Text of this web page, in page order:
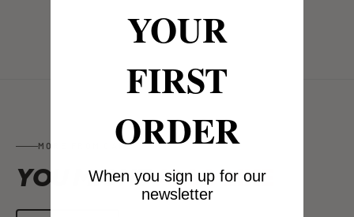
MORE FROM CAPS
YOU MIGHTALSO LIKE
YOUR
FIRST
ORDER
When you sign up for our
newsletter